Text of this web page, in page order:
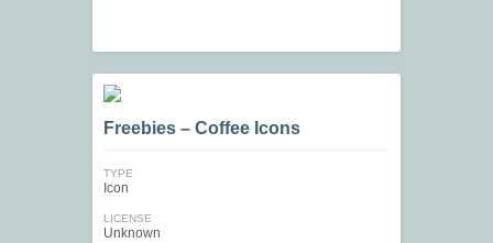
Freebies – Coffee Icons
TYPE
Icon
LICENSE
Unknown